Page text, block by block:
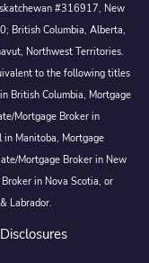
#316917, New
British Columbia, Alberta,
Northwest Territories.
to the following titles
British Columbia, Mortgage
Mortgage Broker in
in Manitoba, Mortgage
Mortgage Broker in New
in Nova Scotia, or
Labrador.
Disclosures